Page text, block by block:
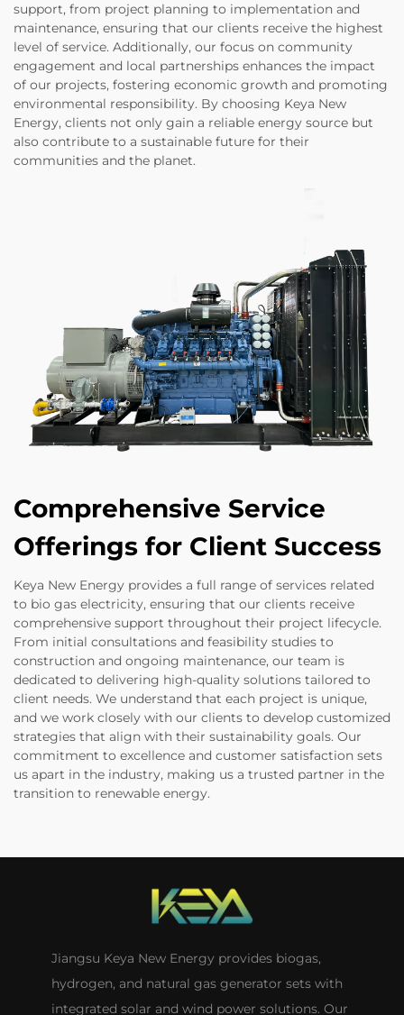
support, from project planning to implementation and
maintenance, ensuring that our clients receive the highest
level of service. Additionally, our focus on community
engagement and local partnerships enhances the impact
of our projects, fostering economic growth and promoting
environmental responsibility. By choosing Keya New
Energy, clients not only gain a reliable energy source but
also contribute to a sustainable future for their
communities and the planet.
Comprehensive Service
Offerings for Client Success
Keya New Energy provides a full range of services related
to bio gas electricity, ensuring that our clients receive
comprehensive support throughout their project lifecycle.
From initial consultations and feasibility studies to
construction and ongoing maintenance, our team is
dedicated to delivering high-quality solutions tailored to
client needs. We understand that each project is unique,
and we work closely with our clients to develop customized
strategies that align with their sustainability goals. Our
commitment to excellence and customer satisfaction sets
us apart in the industry, making us a trusted partner in the
transition to renewable energy.
Jiangsu Keya New Energy provides biogas,
hydrogen, and natural gas generator sets with
integrated solar and wind power solutions. Our